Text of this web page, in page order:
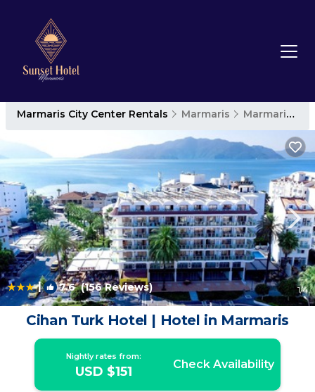
Marmaris City Center Rentals Marmaris Marmaris City Center
| 7.6(156 Reviews) 1/4
Cihan Turk Hotel | Hotel in Marmaris
Nightly rates from:
USD $151 Check Availability